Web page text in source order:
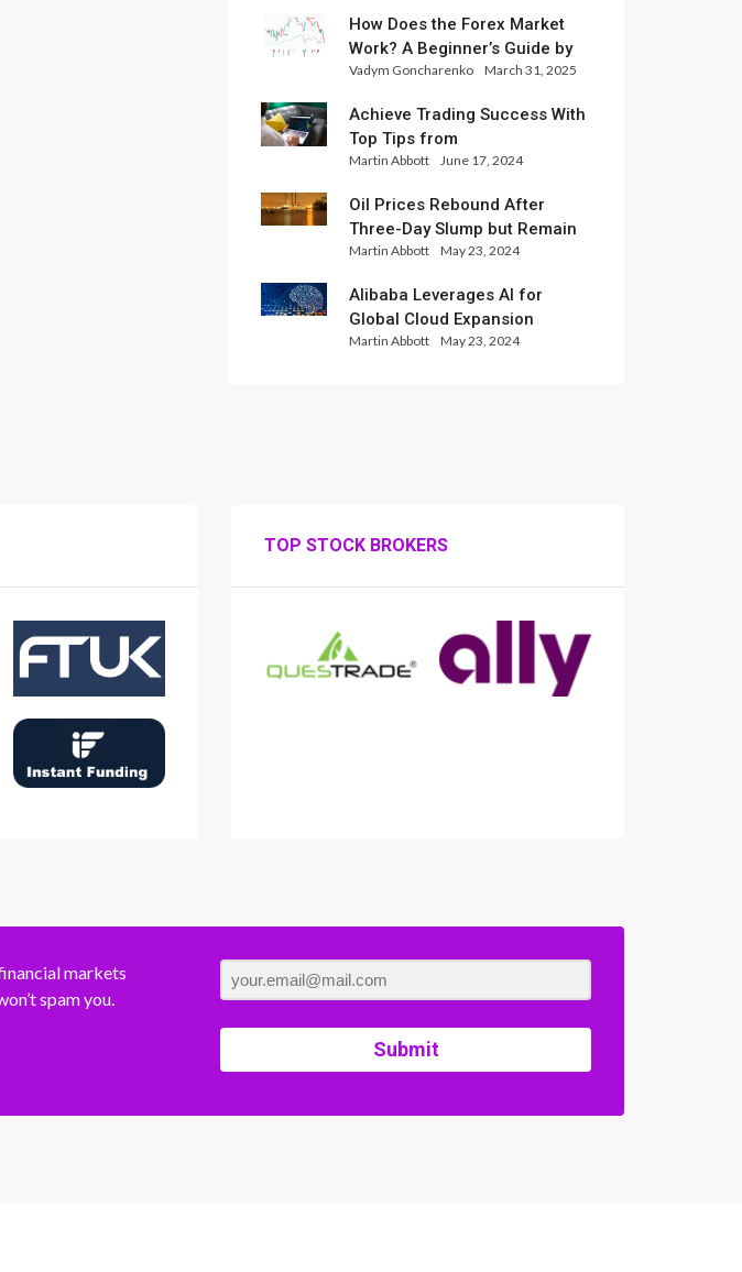
How Does the Forex Market
Work? A Beginner’s Guide by
Xlence Analysts
Vadym Goncharenko March 31, 2025
Achieve Trading Success With
Top Tips from
InternationalReserve Experts
Martin Abbott June 17, 2024
Oil Prices Rebound After
Three-Day Slump but Remain
Set for Weekly Loss
Martin Abbott May 23, 2024
Alibaba Leverages AI for
Global Cloud Expansion
Martin Abbott May 23, 2024
TOP STOCK BROKERS
markets
spam you.
Submit